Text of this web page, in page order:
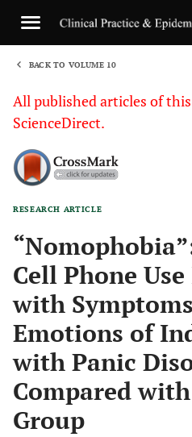
BACK TO VOLUME 10
All published articles of
ScienceDirect.
RESEARCH ARTICLE
Cell Phone
with
Emotions of
with Panic
Compared
Group